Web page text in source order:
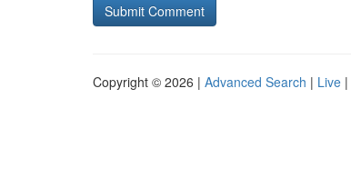
Copyright © 2026 | Advanced Search | Live |